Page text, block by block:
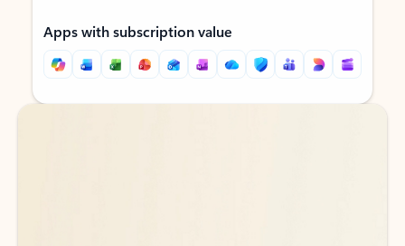
Apps with subscription value
Back to tabs
Back to tabs